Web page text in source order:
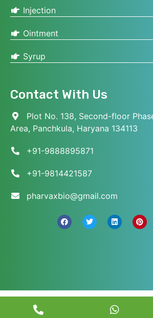
Injection
Ointment
Syrup
Contact With Us
Plot No. 138, Second-floor
Area, Panchkula, Haryana 134113
+91-9888895871
+91-9814421587
pharvaxbio@gmail.com
© 2026 Pharvax Biosciences. All